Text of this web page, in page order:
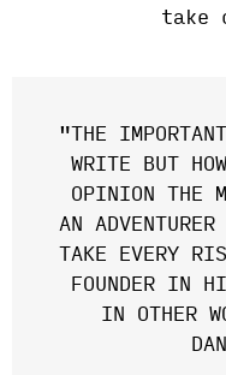
take
"THE
WRITE BUT
OPINION THE
AN
TAKE EVERY
FOUNDER IN
IN OTHER